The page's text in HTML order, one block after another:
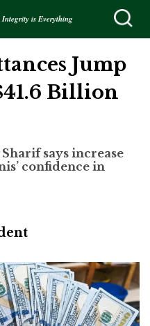
Integrity is Everything
Jump
Billion
says increase
confidence in